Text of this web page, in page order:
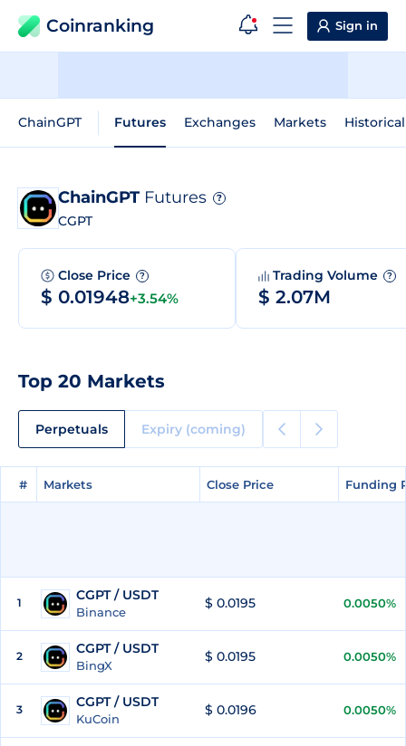
Coinranking Sign in
ChainGPT Futures Exchanges Markets
ChainGPT Futures ?
CGPT
Close Price ?
$ 0.01948+3.54%
Trading Volume ?
$ 2.07M
Top 20 Markets
Perpetuals Expiry (coming)
# Markets Close Price Funding
# Markets Close Price Funding
1 CGPT / USDT
Binance
$ 0.0195 0.0050%
2 CGPT / USDT
BingX
$ 0.0195 0.0050%
3 CGPT / USDT
KuCoin
$ 0.0196 0.0050%